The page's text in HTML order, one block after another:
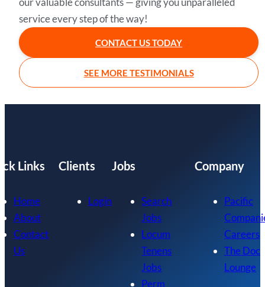
service every step of the way!
CONTACT US TODAY
SEE MORE TESTIMONIALS
Links
Home
About
Contact
Us
Clients
Login
Jobs
Search
Jobs
Locum
Tenens
Jobs
Perm
Company
Pacific
Careers
The Doc
Lounge